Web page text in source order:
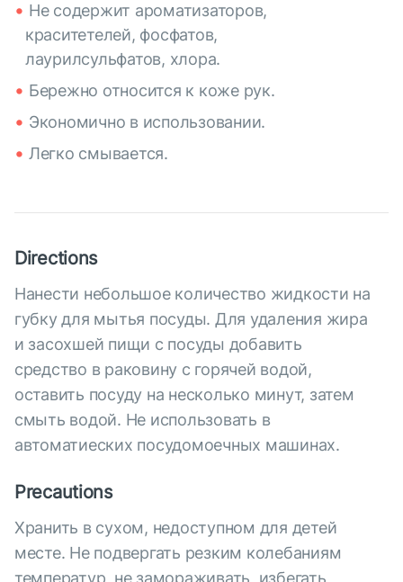
Не содержит ароматизаторов,
краситетелей, фосфатов,
лаурилсульфатов, хлора.
Бережно относится к коже рук.
Экономично в использовании.
Легко смывается.
Directions
Нанести небольшое количество жидкости на
губку для мытья посуды. Для удаления жира
и засохшей пищи с посуды добавить
средство в раковину с горячей водой,
оставить посуду на несколько минут, затем
смыть водой. Не использовать в
автоматиеских посудомоечных машинах.
Precautions
Хранить в сухом, недоступном для детей
месте. Не подвергать резким колебаниям
температур, не замораживать, избегать